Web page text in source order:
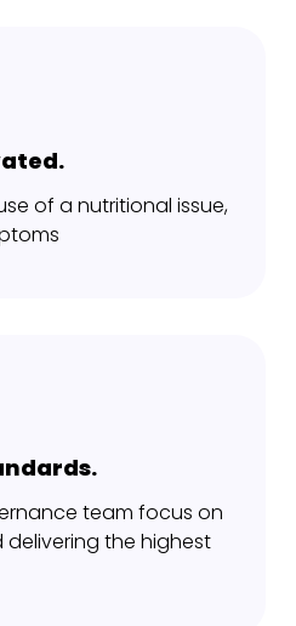
of a nutritional issue,
team focus on
the highest